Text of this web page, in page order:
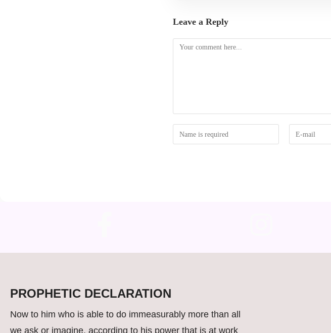
Leave a Reply
PROPHETIC DECLARATION
Now to him who is able to do immeasurably more than all
we ask or imagine, according to his power that is at work